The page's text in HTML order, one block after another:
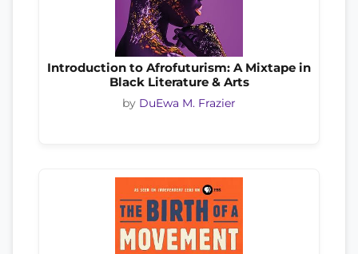
Introduction to Afrofuturism: A Mixtape in
Black Literature & Arts
by DuEwa M. Frazier